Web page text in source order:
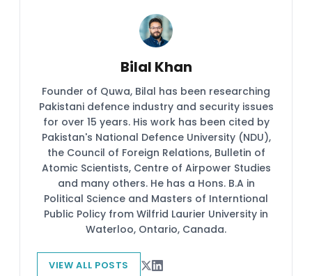
Bilal Khan
Founder of Quwa, Bilal has been researching
Pakistani defence industry and security issues
for over 15 years. His work has been cited by
Pakistan's National Defence University (NDU),
the Council of Foreign Relations, Bulletin of
Atomic Scientists, Centre of Airpower Studies
and many others. He has a Hons. B.A in
Political Science and Masters of Interntional
Public Policy from Wilfrid Laurier University in
Waterloo, Ontario, Canada.
VIEW ALL POSTS